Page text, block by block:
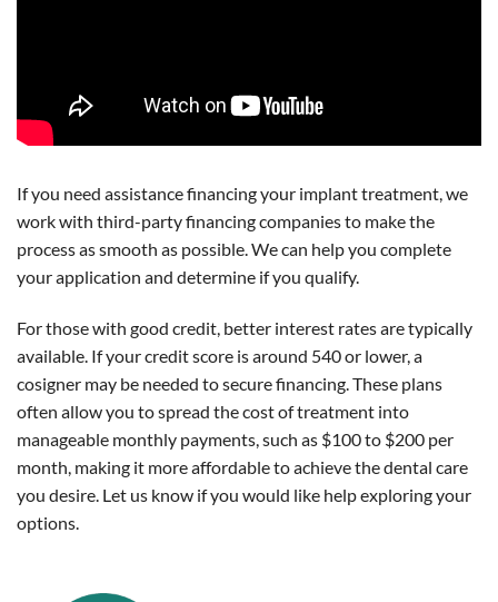
If you need assistance financing your implant treatment, we
work with third-party financing companies to make the
process as smooth as possible. We can help you complete
your application and determine if you qualify.
For those with good credit, better interest rates are typically
available. If your credit score is around 540 or lower, a
cosigner may be needed to secure financing. These plans
often allow you to spread the cost of treatment into
manageable monthly payments, such as $100 to $200 per
month, making it more affordable to achieve the dental care
you desire. Let us know if you would like help exploring your
options.